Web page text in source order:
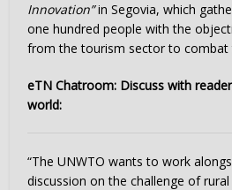
Innovation”in Segovia, which
one hundred people with the
from the tourism sector to combat
eTN Chatroom: Discuss with
world:
“The UNWTO wants to work
discussion on the challenge of